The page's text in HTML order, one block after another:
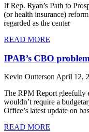
If Rep. Ryan’s Path to
(or health insurance)
regarded as the center
READ MORE
IPAB’s CBO problem
Kevin Outterson April 12,
The RPM Report gleefully
wouldn’t require a
Office’s latest update on
READ MORE